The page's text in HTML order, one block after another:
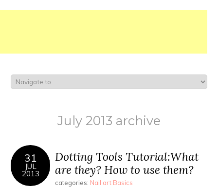
July 2013 archive
31
JUL
2013
Dotting Tools Tutorial:What
are they? How to use them?
categories: Nail art Basics